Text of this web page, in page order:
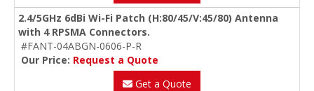
2.4/5GHz 6dBi Wi-Fi Patch (H:80/45/V:45/80) Antenna
with 4 RPSMA Connectors.
#FANT-04ABGN-0606-P-R
Our Price: Request a Quote
Get a Quote